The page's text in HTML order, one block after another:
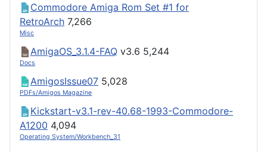
Commodore Amiga Rom Set #1 for
RetroArch 7,266
Misc
AmigaOS_3.1.4-FAQ v3.6 5,244
Docs
AmigosIssue07 5,028
PDFs/Amigos Magazine
Kickstart-v3.1-rev-40.68-1993-Commodore-
A1200 4,094
Operating System/Workbench_31